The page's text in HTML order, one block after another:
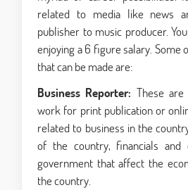
related to media like news
publisher to music producer.
enjoying a 6 figure salary. Some
that can be made are:
Business Reporter: These
work for print publication or
related to business in the
of the country, financials
government that affect the
the country.